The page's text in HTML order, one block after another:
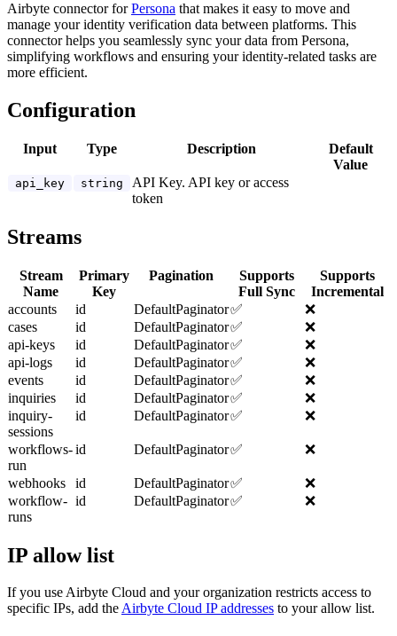
Airbyte connector forPersona that makes it easy to move and
manage your identity verification data between platforms. This
connector helps you seamlessly sync your data from Persona,
simplifying workflows and ensuring your identity-related tasks are
more efficient.
Configuration
Input Type Description
Default
Value
api_key string
API Key. API key or access
token
Streams
Stream
Name
Primary
Key
Pagination
Supports
Full Sync
Supports
Incremental
accounts
id DefaultPaginator✅
❌
cases
id DefaultPaginator✅
❌
api-keys
id DefaultPaginator✅
❌
api-logs
id DefaultPaginator✅
❌
events
id DefaultPaginator✅
❌
inquiries
id DefaultPaginator✅
❌
inquiry-
sessions
id DefaultPaginator✅ ❌
workflows-
run
id DefaultPaginator✅ ❌
webhooks id DefaultPaginator✅
❌
workflow-
runs
id DefaultPaginator✅ ❌
IP allow list
If you use Airbyte Cloud and your organization restricts access to
specific IPs, add theAirbyte Cloud IP addresses to your allow list.